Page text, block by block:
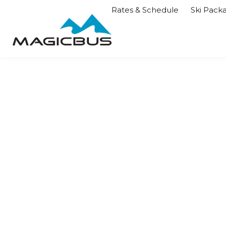
Rates & Schedule Ski